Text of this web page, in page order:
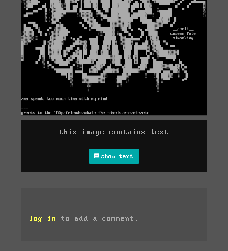
this image contains text
show text
log in to add a comment.